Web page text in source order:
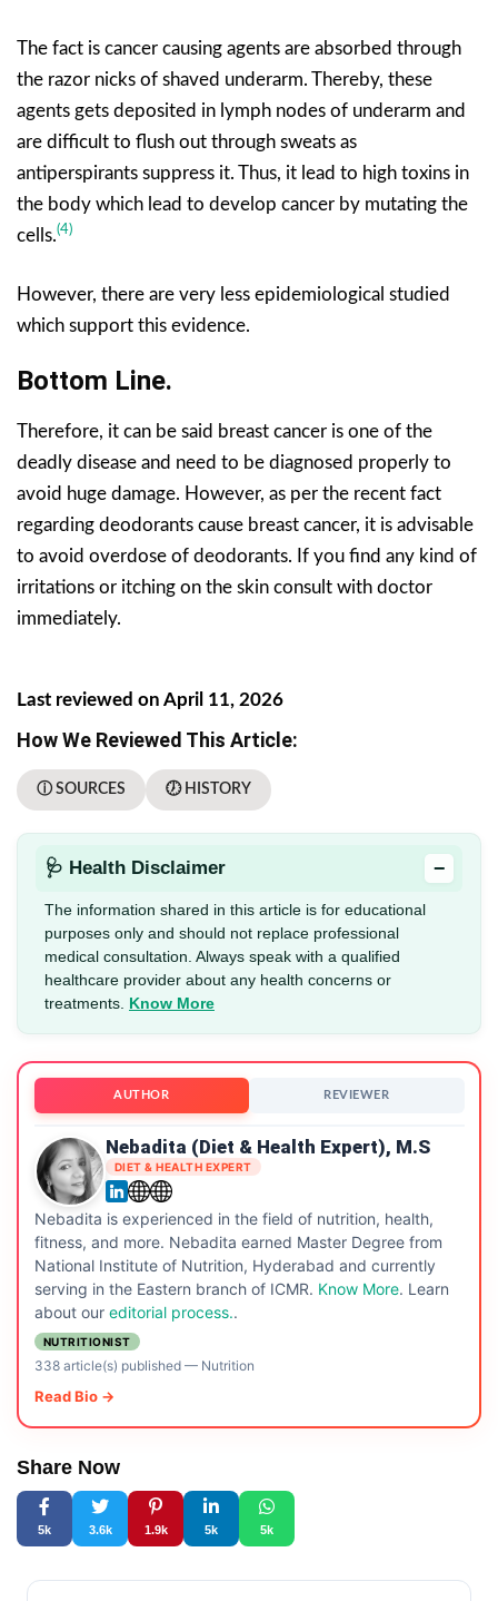
The fact is cancer causing agents are absorbed through
the razor nicks of shaved underarm. Thereby, these
agents gets deposited in lymph nodes of underarm and
are difficult to flush out through sweats as
antiperspirants suppress it. Thus, it lead to high toxins in
the body which lead to develop cancer by mutating the
cells.(4)
However, there are very less epidemiological studied
which support this evidence.
Bottom Line.
Therefore, it can be said breast cancer is one of the
deadly disease and need to be diagnosed properly to
avoid huge damage. However, as per the recent fact
regarding deodorants cause breast cancer, it is advisable
to avoid overdose of deodorants. If you find any kind of
irritations or itching on the skin consult with doctor
immediately.
Last reviewed on April 11, 2026
How We Reviewed This Article:
ⓘ SOURCES 🕖 HISTORY
🩺 Health Disclaimer −
The information shared in this article is for educational
purposes only and should not replace professional
medical consultation. Always speak with a qualified
healthcare provider about any health concerns or
treatments. Know More
AUTHOR REVIEWER
Nebadita (Diet & Health Expert), M.S
DIET & HEALTH EXPERT
Nebadita is experienced in the field of nutrition, health,
fitness, and more. Nebadita earned Master Degree from
National Institute of Nutrition, Hyderabad and currently
serving in the Eastern branch of ICMR. Know More. Learn
about our editorial process..
NUTRITIONIST
338 article(s) published— Nutrition
Read Bio →
Share Now
5k 3.6k 1.9k 5k 5k